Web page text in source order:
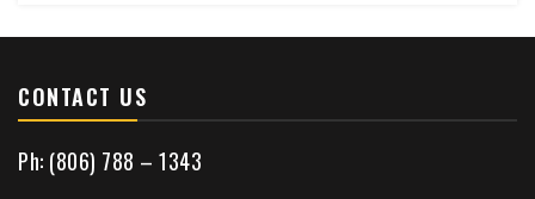
CONTACT US
Ph: (806) 788 – 1343